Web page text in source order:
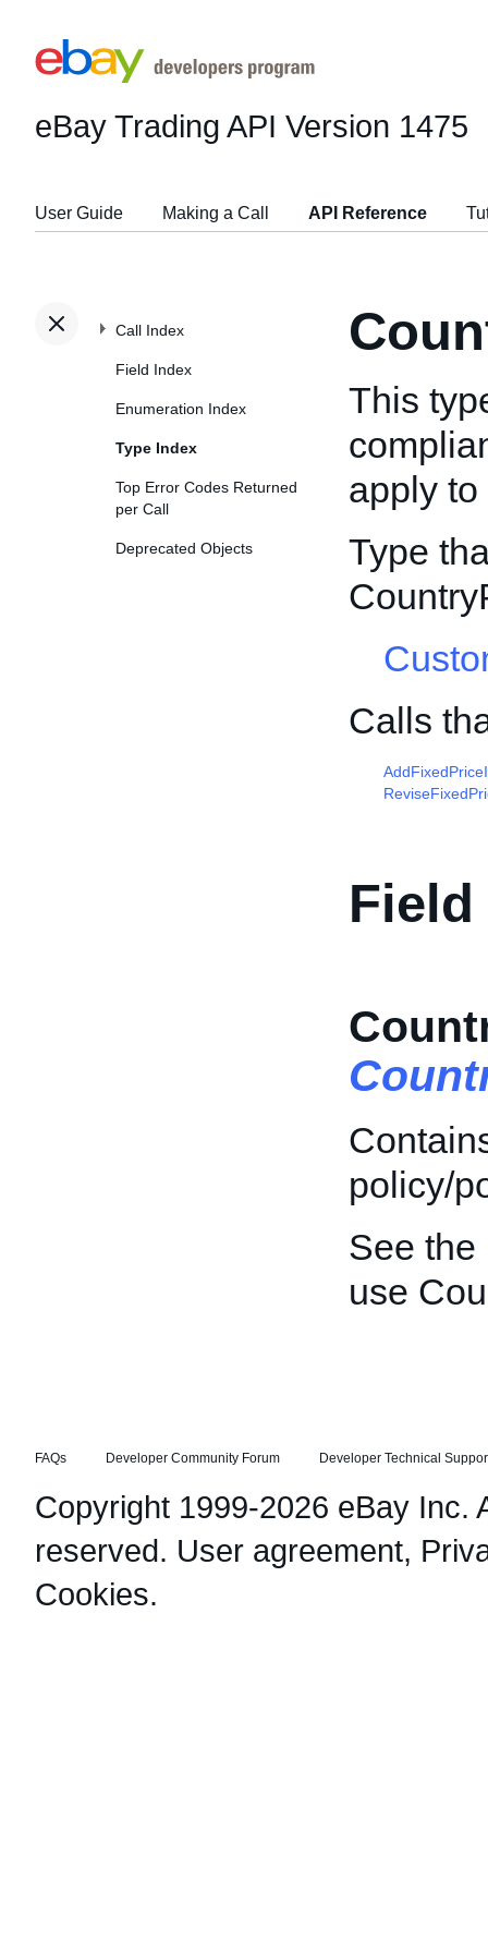
eBay Trading API Version 1475
User Guide Making a Call API Reference
Call Index
Field Index
Enumeration Index
Type Index
Top Error Codes Returned
per Call
Deprecated Objects
This
apply
Type
Calls
Field
policy/
See the
use
FAQs Developer Community Forum Developer Technical
Copyright 1999-2026 eBay Inc.
reserved. User agreement,
Cookies.